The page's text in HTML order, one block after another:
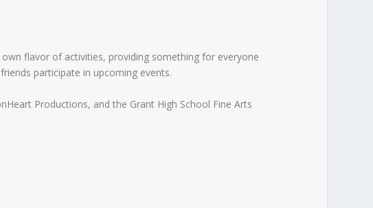
flavor of activities, providing something for everyone
participate in upcoming events.
Productions, and the Grant High School Fine Arts